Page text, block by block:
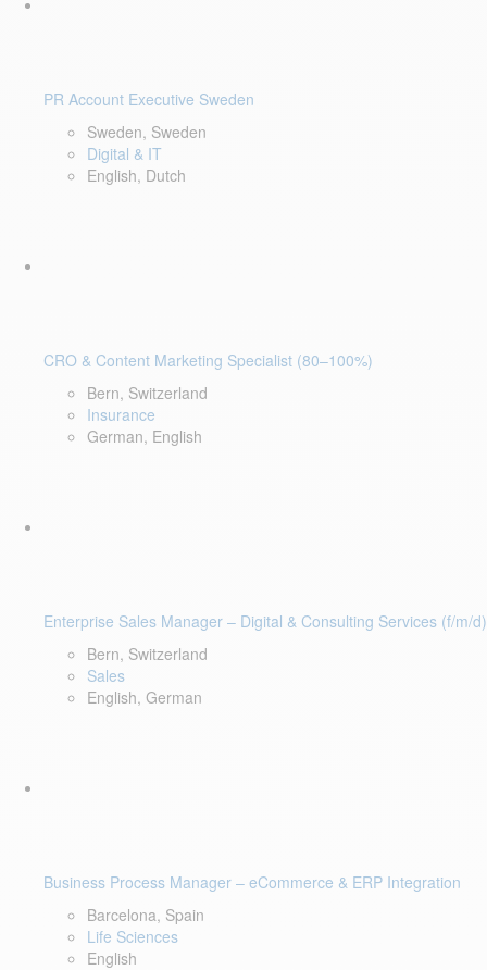
PR Account Executive Sweden
Sweden, Sweden
Digital & IT
English, Dutch
CRO & Content Marketing Specialist (80–100%)
Bern, Switzerland
Insurance
German, English
Enterprise Sales Manager – Digital & Consulting Services (f/m/d)
Bern, Switzerland
Sales
English, German
Business Process Manager – eCommerce & ERP Integration
Barcelona, Spain
Life Sciences
English